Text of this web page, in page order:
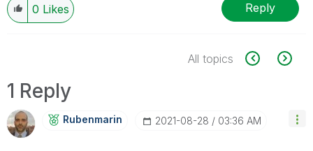
0 Likes Reply
All topics
1 Reply
Rubenmarin ‎2021-08-28 03:36 AM